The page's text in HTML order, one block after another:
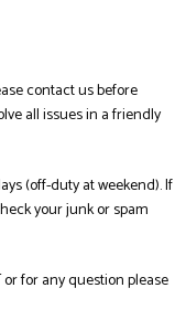
contact us before
all issues in a friendly
(off-duty at weekend). If
your junk or spam
for any question please